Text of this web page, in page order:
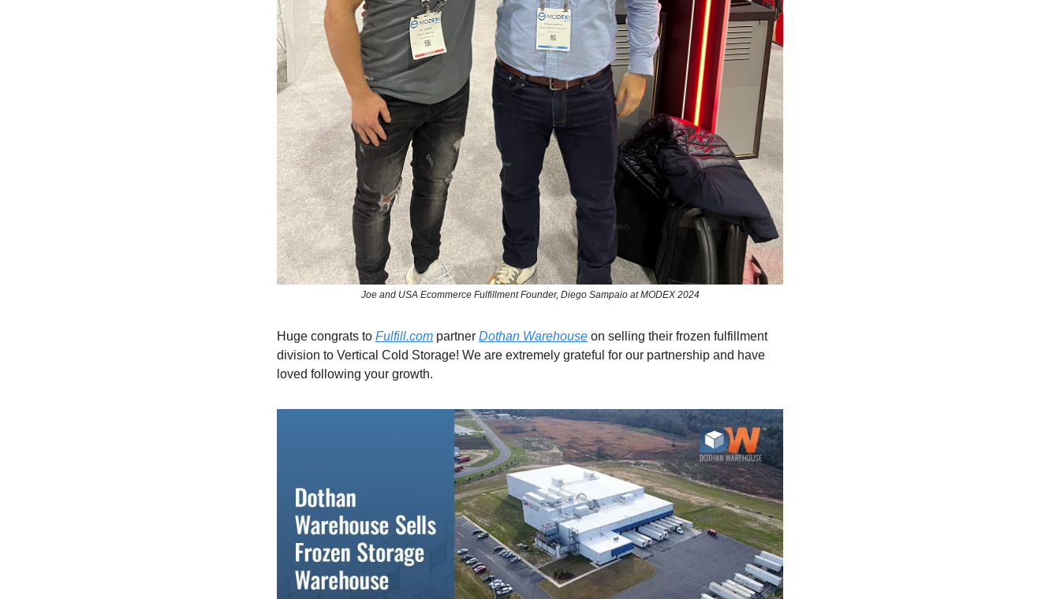
Joe and USA Ecommerce Fulfillment Founder, Diego Sampaio at MODEX 2024
Huge congrats to Fulfill.com partner Dothan Warehouse on selling their frozen fulfillment
division to Vertical Cold Storage! We are extremely grateful for our partnership and have
loved following your growth.